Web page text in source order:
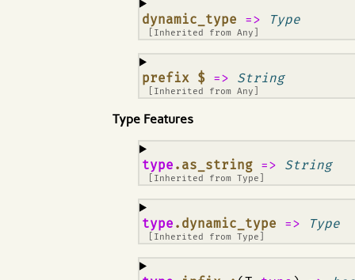
dynamic_type => Type
[Inherited fromAny
¶
prefix $ => String
[Inherited fromAny
¶
Type Features
type .as_string => String
[Inherited fromType
¶
type .dynamic_type => Type
[Inherited fromType
¶